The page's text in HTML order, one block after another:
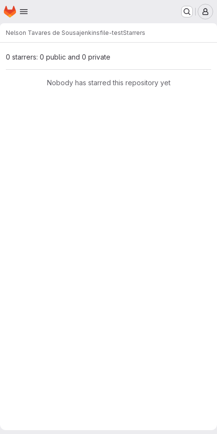
Skip to main content
Homepage
Nelson Tavares de Sousajenkinsfile-testStarrers
0 starrers: 0 public and 0 private
Nobody has starred this repository yet